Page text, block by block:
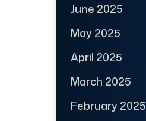
June 2025
May 2025
April 2025
March 2025
February 2025